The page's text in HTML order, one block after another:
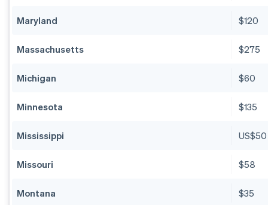
Maryland $120
Massachusetts $275
Michigan $60
Minnesota $135
Mississippi US$50
Missouri $58
Montana $35